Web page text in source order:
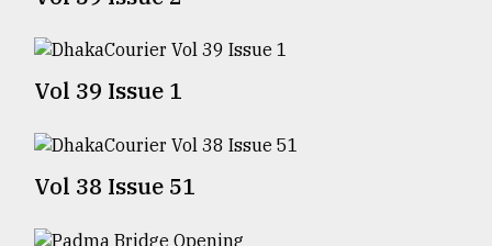
Sylhet
the
August
03,
Vol 39 Issue 1
Vol 38 Issue 51